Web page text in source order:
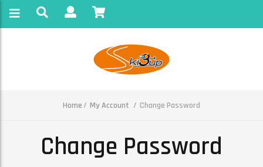
Home My Account Change Password
Change Password